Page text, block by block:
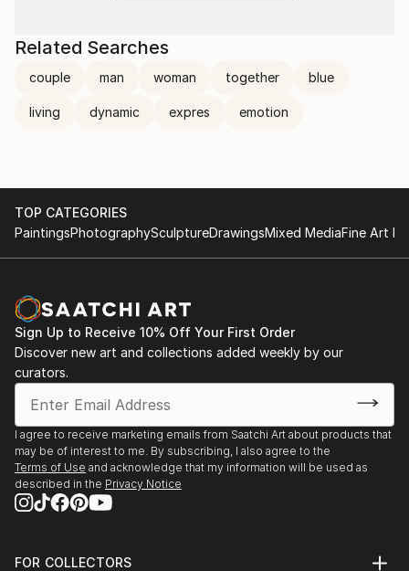
Related Searches
couple man woman together blue
living dynamic expres emotion
TOP CATEGORIES
PaintingsPhotographySculptureDrawingsMixed MediaFine Art
Sign Up to Receive 10% Off Your First Order
Discover new art and collections added weekly by our
curators.
I agree to receive marketing emails from Saatchi Art about products that
may be of interest to me. By subscribing, I also agree to the
Terms of Use and acknowledge that my information will be used as
described in the Privacy Notice
FOR COLLECTORS